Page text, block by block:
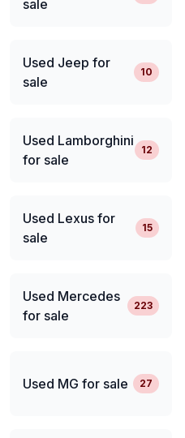
sale
Used Jeep for
sale
10
Used Lamborghini
for sale
12
Used Lexus for
sale
15
Used Mercedes
for sale
223
Used MG for sale 27